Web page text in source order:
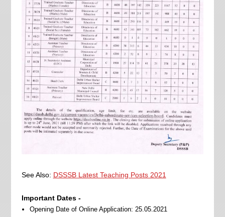
See Also: DSSSB Latest Teaching Posts 2021
Important Dates -
Opening Date of Online Application: 25.05.2021